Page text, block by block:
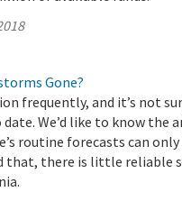
Gone?
frequently, and it’s not
We’d like to know the
routine forecasts can
that, there is little reliable